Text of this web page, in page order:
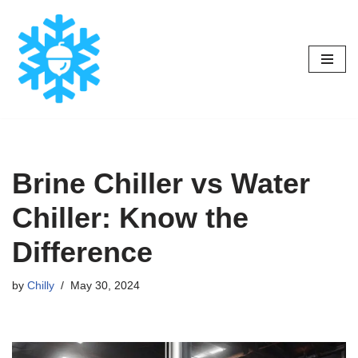
Skip
to
content
Brine Chiller vs Water
Chiller: Know the
Difference
by Chilly May 30, 2024